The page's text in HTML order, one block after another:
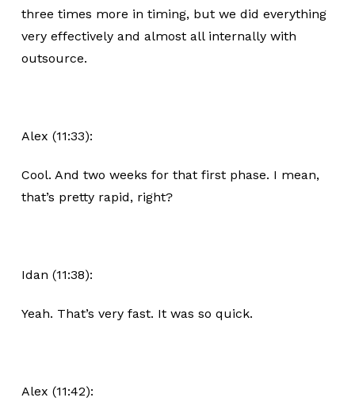
three times more in timing, but we did everything
very effectively and almost all internally with
outsource.
Alex (11:33):
Cool. And two weeks for that first phase. I mean,
that’s pretty rapid, right?
Idan (11:38):
Yeah. That’s very fast. It was so quick.
Alex (11:42):